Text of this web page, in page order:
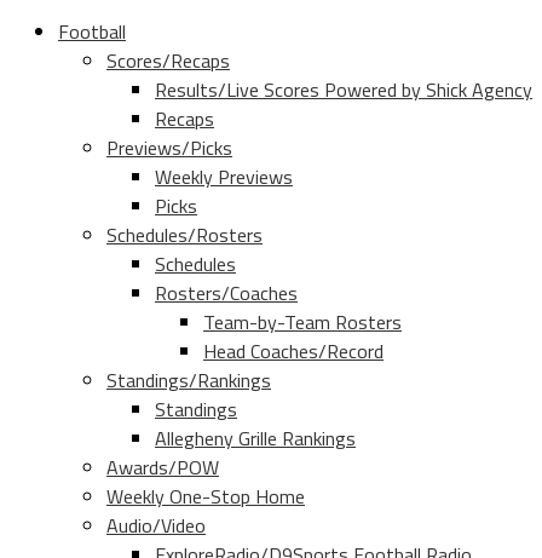
Football
Scores/Recaps
Results/Live Scores Powered by Shick Agency
Recaps
Previews/Picks
Weekly Previews
Picks
Schedules/Rosters
Schedules
Rosters/Coaches
Team-by-Team Rosters
Head Coaches/Record
Standings/Rankings
Standings
Allegheny Grille Rankings
Awards/POW
Weekly One-Stop Home
Audio/Video